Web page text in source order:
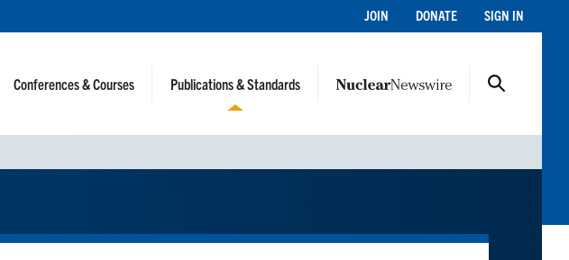
JOIN DONATE SIGN IN
Conferences & Courses Publications & Standards